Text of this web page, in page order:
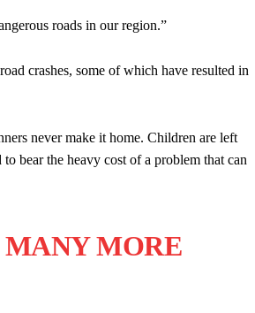
roads in our region.”
crashes, some of which have resulted in
never make it home. Children are left
bear the heavy cost of a problem that can
MORE